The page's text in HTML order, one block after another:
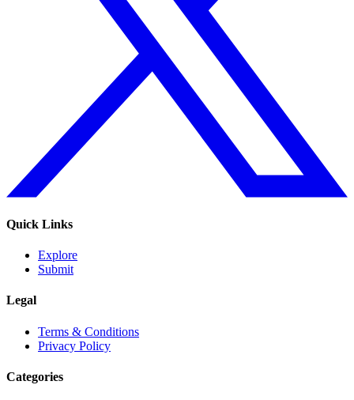
Quick Links
Explore
Submit
Legal
Terms & Conditions
Privacy Policy
Categories